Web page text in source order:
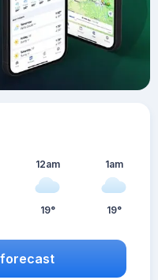
12am
19°
1am
19°
forecast